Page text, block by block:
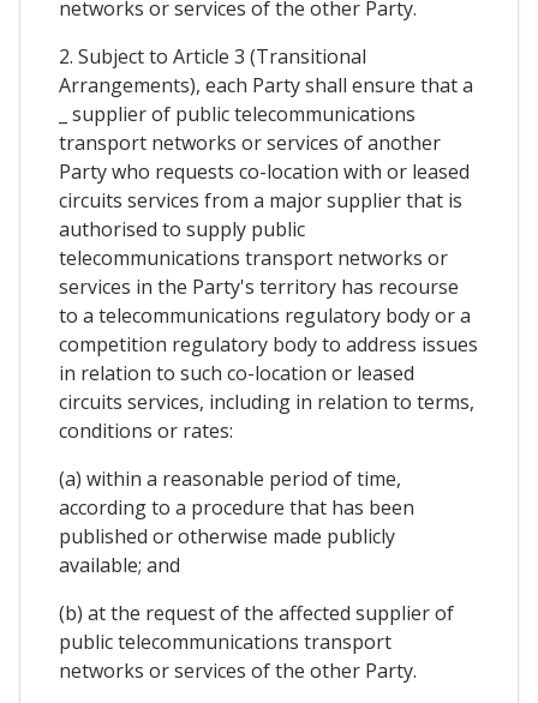
networks or services of the other Party.
2. Subject to Article 3 (Transitional
Arrangements), each Party shall ensure that a
_ supplier of public telecommunications
transport networks or services of another
Party who requests co-location with or leased
circuits services from a major supplier that is
authorised to supply public
telecommunications transport networks or
services in the Party's territory has recourse
to a telecommunications regulatory body or a
competition regulatory body to address issues
in relation to such co-location or leased
circuits services, including in relation to terms,
conditions or rates:
(a) within a reasonable period of time,
according to a procedure that has been
published or otherwise made publicly
available; and
(b) at the request of the affected supplier of
public telecommunications transport
networks or services of the other Party.